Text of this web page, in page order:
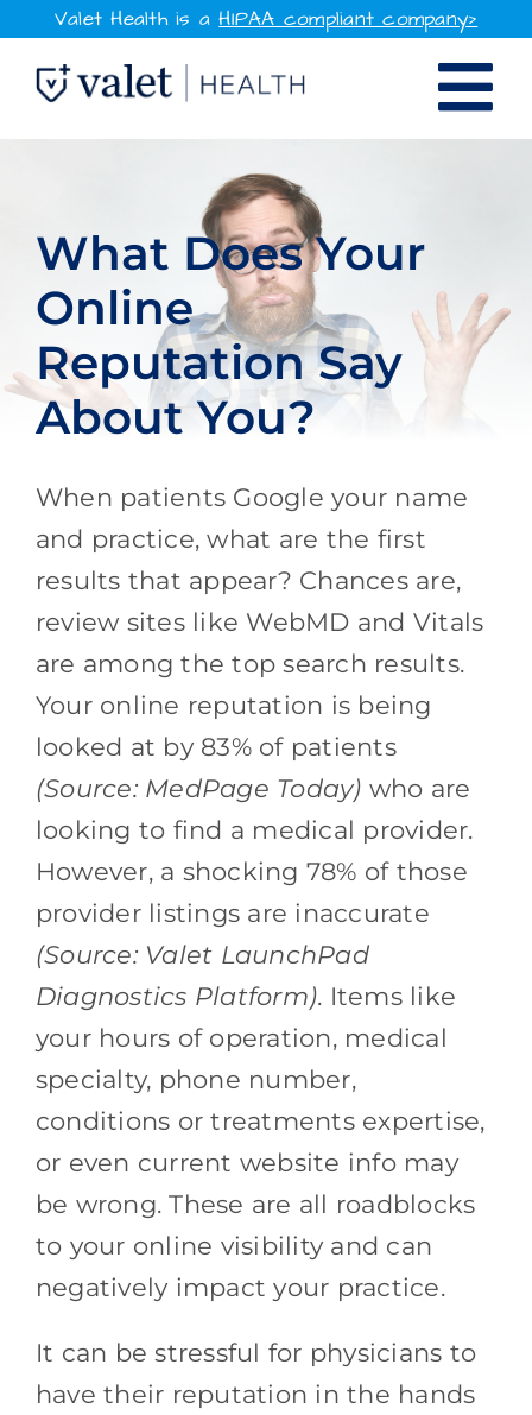
content
Valet Health is aHIPAA compliant company>
WHY VALET HEALTH
RESOURCES
COMPANY
CONTACT
SIGN IN
What Does Your
Online
Reputation Say
About You?
When patients Google your name
and practice, what are the first
results that appear? Chances are,
review sites like WebMD and Vitals
are among the top search results.
Your online reputation is being
looked at by 83% of patients
(Source: MedPage Today) who are
looking to find a medical provider.
However, a shocking 78% of those
provider listings are inaccurate
(Source: Valet LaunchPad
Diagnostics Platform). Items like
your hours of operation, medical
specialty, phone number,
conditions or treatments expertise,
or even current website info may
be wrong. These are all roadblocks
to your online visibility and can
negatively impact your practice.
It can be stressful for physicians to
have their reputation in the hands